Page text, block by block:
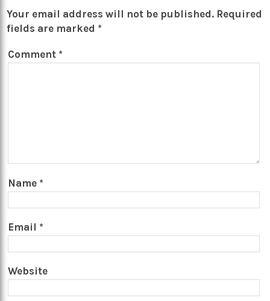
Your email address will not be published. Required
fields are marked *
Comment *
Name *
Email *
Website